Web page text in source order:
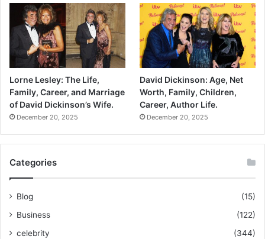
Lorne Lesley: The Life,
Family, Career, and Marriage
of David Dickinson’s Wife.
December 20, 2025
David Dickinson: Age, Net
Worth, Family, Children,
Career, Author Life.
December 20, 2025
Categories
Blog
(15)
Business
(122)
celebrity
(344)